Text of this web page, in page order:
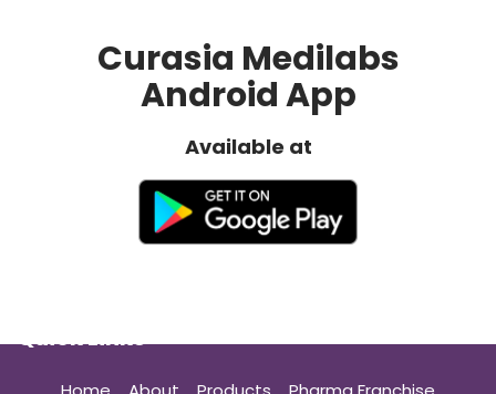
Curasia Medilabs
Android App
Available at
Quick Links